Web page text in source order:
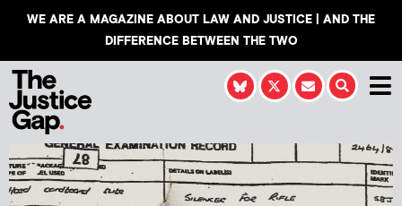
WE ARE A MAGAZINE ABOUT LAW AND JUSTICE | AND THE
DIFFERENCE BETWEEN THE TWO